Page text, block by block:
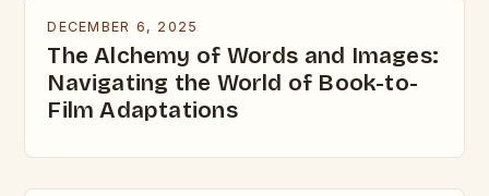
DECEMBER 6, 2025
The Alchemy of Words and Images:
Navigating the World of Book-to-
Film Adaptations